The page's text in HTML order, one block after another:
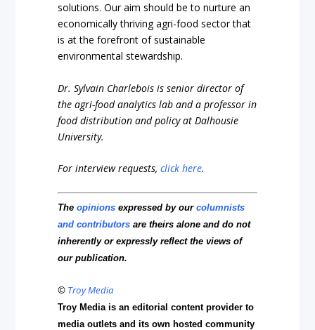
solutions. Our aim should be to nurture an
economically thriving agri-food sector that
is at the forefront of sustainable
environmental stewardship.
Dr. Sylvain Charlebois is senior director of
the agri-food analytics lab and a professor in
food distribution and policy at Dalhousie
University.
For interview requests,click here.
Theopinions expressed by ourcolumnists
and contributors are theirs alone and do not
inherently or expressly reflect the views of
our publication.
© Troy Media
Troy Media is an editorial content provider to
media outlets and its own hosted community